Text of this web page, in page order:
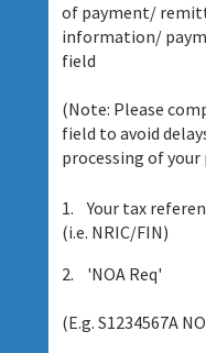
of payment/
information/
field
(Note: Please
field to avoid
processing of your
1. Your tax
(i.e. NRIC/FIN)
2. 'NOA Req'
(E.g. S1234567A